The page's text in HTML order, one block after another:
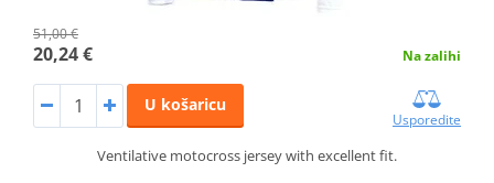
51,00 €
20,24 € Na zalihi
U košaricu
Usporedite
Ventilative motocross jersey with excellent fit.